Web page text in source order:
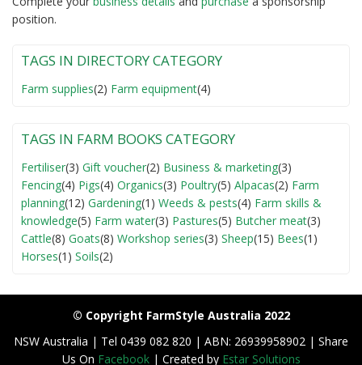
position.
TAGS IN DIRECTORY CATEGORY
Farm supplies(2) Farm equipment(4)
TAGS IN FARM BOOKS CATEGORY
Fertiliser(3) Gift voucher(2) Business & marketing(3)
Fencing(4) Pigs(4) Organics(3) Poultry(5) Alpacas(2) Farm
planning(12) Gardening(1) Weeds & pests(4) Farm skills &
knowledge(5) Farm water(3) Pastures(5) Butcher meat(3)
Cattle(8) Goats(8) Workshop series(3) Sheep(15) Bees(1)
Horses(1) Soils(2)
© Copyright FarmStyle Australia 2022
NSW Australia | Tel 0439 082 820 | ABN: 26939958902 | Share
Us On Facebook | Created by Estar Solutions